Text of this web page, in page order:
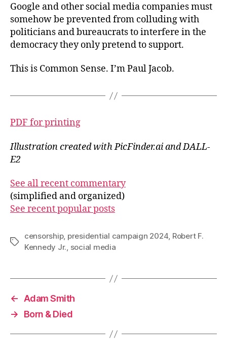
Google and other social media companies must
somehow be prevented from colluding with
politicians and bureaucrats to interfere in the
democracy they only pretend to support.
This is Common Sense. I’m Paul Jacob.
PDF for printing
Illustration created with PicFinder.ai and DALL-
E2
See all recent commentary
(simplified and organized)
See recent popular posts
Tags
censorship, presidential campaign 2024, Robert F.
Kennedy Jr., social media
← Adam Smith
→
Born & Died